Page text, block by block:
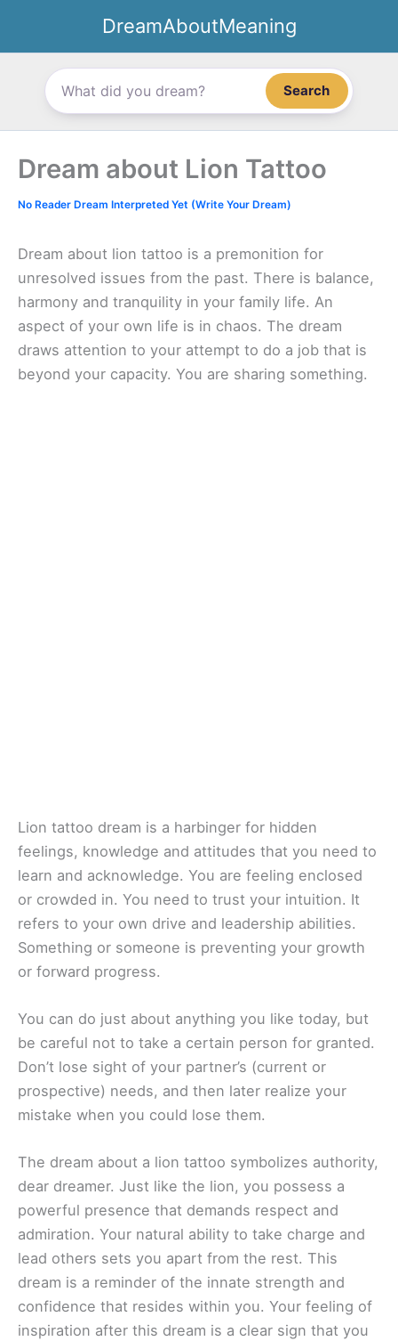
content
DreamAboutMeaning
Search
Dream about Lion Tattoo
No Reader Dream Interpreted Yet (Write Your Dream)
Dream about lion tattoo is a premonition for
unresolved issues from the past. There is balance,
harmony and tranquility in your family life. An
aspect of your own life is in chaos. The dream
draws attention to your attempt to do a job that is
beyond your capacity. You are sharing something.
Lion tattoo dream is a harbinger for hidden
feelings, knowledge and attitudes that you need to
learn and acknowledge. You are feeling enclosed
or crowded in. You need to trust your intuition. It
refers to your own drive and leadership abilities.
Something or someone is preventing your growth
or forward progress.
You can do just about anything you like today, but
be careful not to take a certain person for granted.
Don’t lose sight of your partner’s (current or
prospective) needs, and then later realize your
mistake when you could lose them.
The dream about a lion tattoo symbolizes authority,
dear dreamer. Just like the lion, you possess a
powerful presence that demands respect and
admiration. Your natural ability to take charge and
lead others sets you apart from the rest. This
dream is a reminder of the innate strength and
confidence that resides within you. Your feeling of
inspiration after this dream is a clear sign that you